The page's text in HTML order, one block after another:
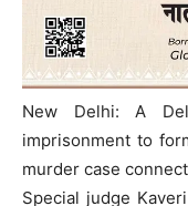
New Delhi: A
imprisonment to
murder case
Special judge